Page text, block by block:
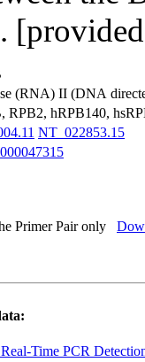
(RNA) II (DNA
RPB2, hRPB140,
NT_022853.15
Primer Pair only
Time PCR